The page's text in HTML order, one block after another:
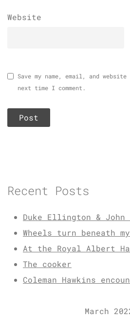
Website
Save my name, email, and
next time I comment.
Recent Posts
Duke Ellington & John
Wheels turn beneath
At the Royal Albert
The cooker
Coleman Hawkins
March